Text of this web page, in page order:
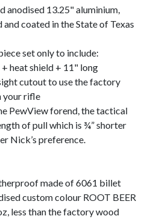
anodised 13.25" aluminium,
coated in the State of Texas
set only to include:
heat shield + 11" long
cutout to use the factory
your rifle
PewView forend, the tactical
of pull which is ¾” shorter
Nick’s preference.
made of 6061 billet
custom colour ROOT BEER
less than the factory wood